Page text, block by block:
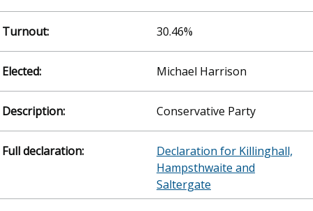
30.46%
Michael Harrison
Conservative Party
Declaration for Killinghall,
Hampsthwaite and
Saltergate